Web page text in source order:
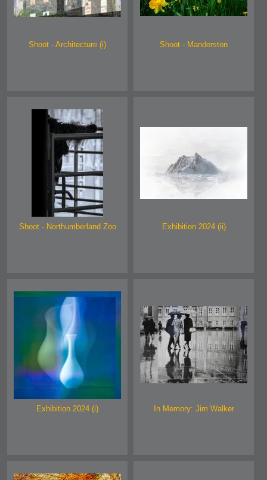
Shoot - Architecture (i) Shoot - Manderston
Shoot - Northumberland Zoo Exhibition 2024 (ii)
Exhibition 2024 (i) In Memory: Jim Walker